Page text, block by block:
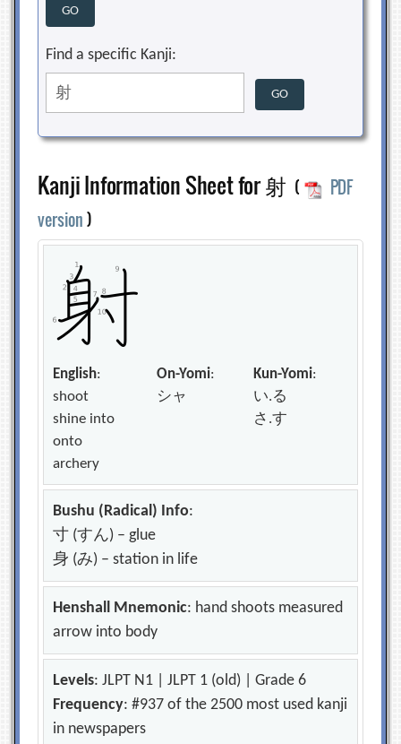
Find a specific Kanji:
Kanji Information Sheet for 射 (
PDF
version)
English:
shoot
shine into
onto
archery
On-Yomi:
シャ
Kun-Yomi:
い.る
さ.す
Bushu (Radical) Info:
寸 (すん) – glue
身 (み) – station in life
Henshall Mnemonic: hand shoots measured
arrow into body
Levels: JLPT N1 | JLPT 1 (old) | Grade 6
Frequency: #937 of the 2500 most used kanji
in newspapers